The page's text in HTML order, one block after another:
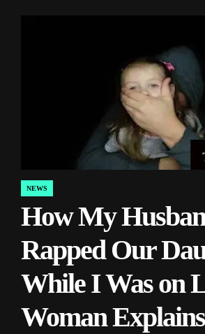
POSTED
IN
NEWS
How My
Rapped Our
While I Was on
Woman Explains